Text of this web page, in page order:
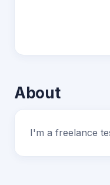
About
I'm a freelance